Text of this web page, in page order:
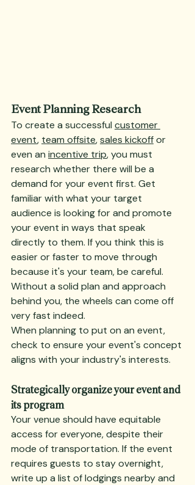
Event Planning Research
To create a successful customer
event, team offsite, sales kickoff or
even an incentive trip, you must
research whether there will be a
demand for your event first. Get
familiar with what your target
audience is looking for and promote
your event in ways that speak
directly to them. If you think this is
easier or faster to move through
because it's your team, be careful.
Without a solid plan and approach
behind you, the wheels can come off
very fast indeed.
When planning to put on an event,
check to ensure your event's concept
aligns with your industry's interests.
Strategically organize your event and
its program
Your venue should have equitable
access for everyone, despite their
mode of transportation. If the event
requires guests to stay overnight,
write up a list of lodgings nearby and